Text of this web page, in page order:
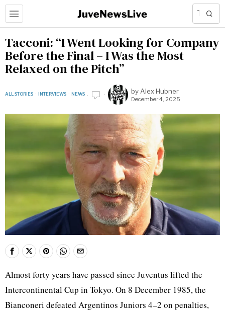
Tacconi: “I Went Looking for Company
Before the Final – I Was the Most
Relaxed on the Pitch”
ALL STORIES · INTERVIEWS · NEWS by Alex Hubner
December 4, 2025
Almost forty years have passed since Juventus lifted the
Intercontinental Cup in Tokyo. On 8 December 1985, the
Bianconeri defeated Argentinos Juniors 4–2 on penalties,